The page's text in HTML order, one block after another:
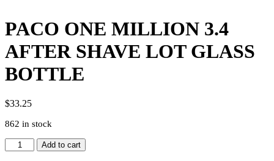
PACO ONE MILLION 3.4
AFTER SHAVE LOT GLASS
BOTTLE
$33.25
862 in stock
PACO
ONE
Add to cart